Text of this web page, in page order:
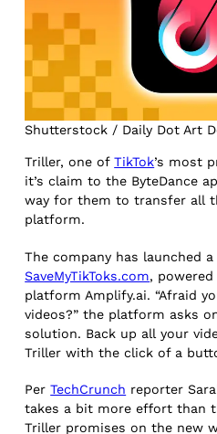
Shutterstock / Daily Dot Art
Triller, one ofTikTok’s most
it’s claim to the ByteDance
way for them to transfer all
platform.
The company has launched
SaveMyTikToks.com,
platform Amplify.ai. “Afraid
videos?” the platform asks
solution. Back up all your
Triller with the click of a
PerTechCrunch reporter
takes a bit more effort than
Triller promises on the new